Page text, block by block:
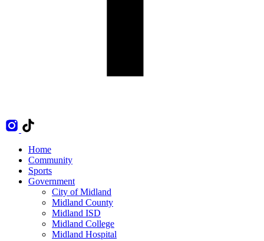
Home
Community
Sports
Government
City of Midland
Midland County
Midland ISD
Midland College
Midland Hospital